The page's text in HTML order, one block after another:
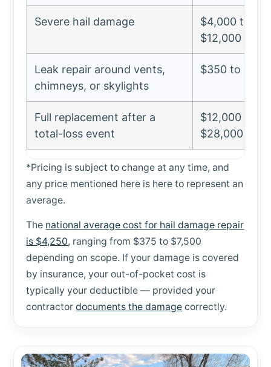
Severe hail damage
$4,000 to
$12,000
Leak repair around vents,
chimneys, or skylights
$350 to
Full replacement after a
total-loss event
$12,000 to
$28,000
*Pricing is subject to change at any time, and
any price mentioned here is here to represent an
average.
The national average cost for hail damage repair
is $4,250, ranging from $375 to $7,500
depending on scope. If your damage is covered
by insurance, your out-of-pocket cost is
typically your deductible — provided your
contractordocuments the damage correctly.